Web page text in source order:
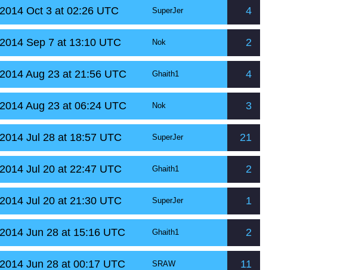
2014 Oct 3 at 02:26 UTC SuperJer 4
2014 Sep 7 at 13:10 UTC Nok 2
2014 Aug 23 at 21:56 UTC Ghaith1 4
2014 Aug 23 at 06:24 UTC Nok 3
2014 Jul 28 at 18:57 UTC SuperJer 21
2014 Jul 20 at 22:47 UTC Ghaith1 2
2014 Jul 20 at 21:30 UTC SuperJer 1
2014 Jun 28 at 15:16 UTC Ghaith1 2
2014 Jun 28 at 00:17 UTC SRAW 11